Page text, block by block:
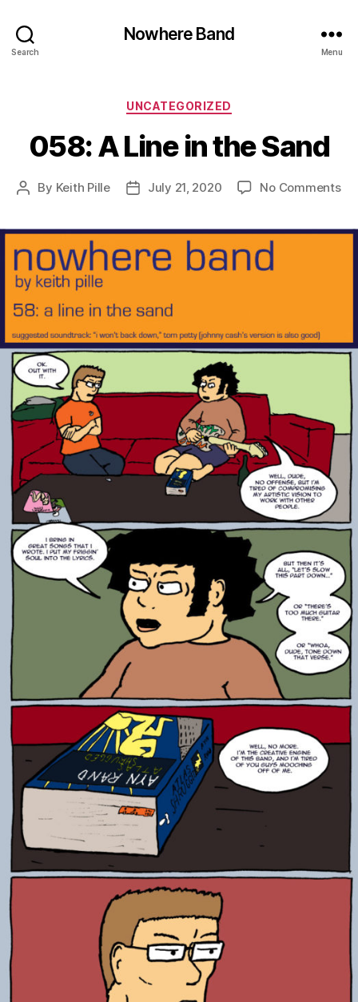
Search
Nowhere Band
Menu
Categories
UNCATEGORIZED
058: A Line in the Sand
Post
By Keith Pille
PostJuly 21, 2020 No Commentson